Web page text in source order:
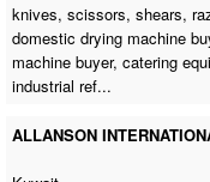
knives, scissors, shears,
domestic drying machine
machine buyer, catering
industrial ref...
ALLANSON